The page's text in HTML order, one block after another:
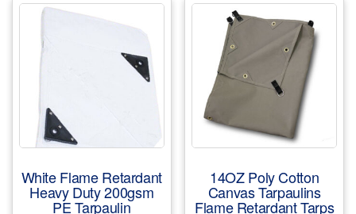
White Flame Retardant
Heavy Duty 200gsm
PE Tarpaulin
14OZ Poly Cotton
Canvas Tarpaulins
Flame Retardant Tarps